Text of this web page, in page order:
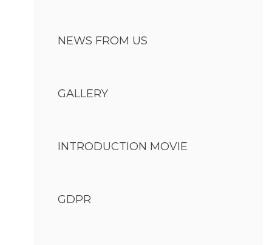
NEWS FROM US
GALLERY
INTRODUCTION MOVIE
GDPR